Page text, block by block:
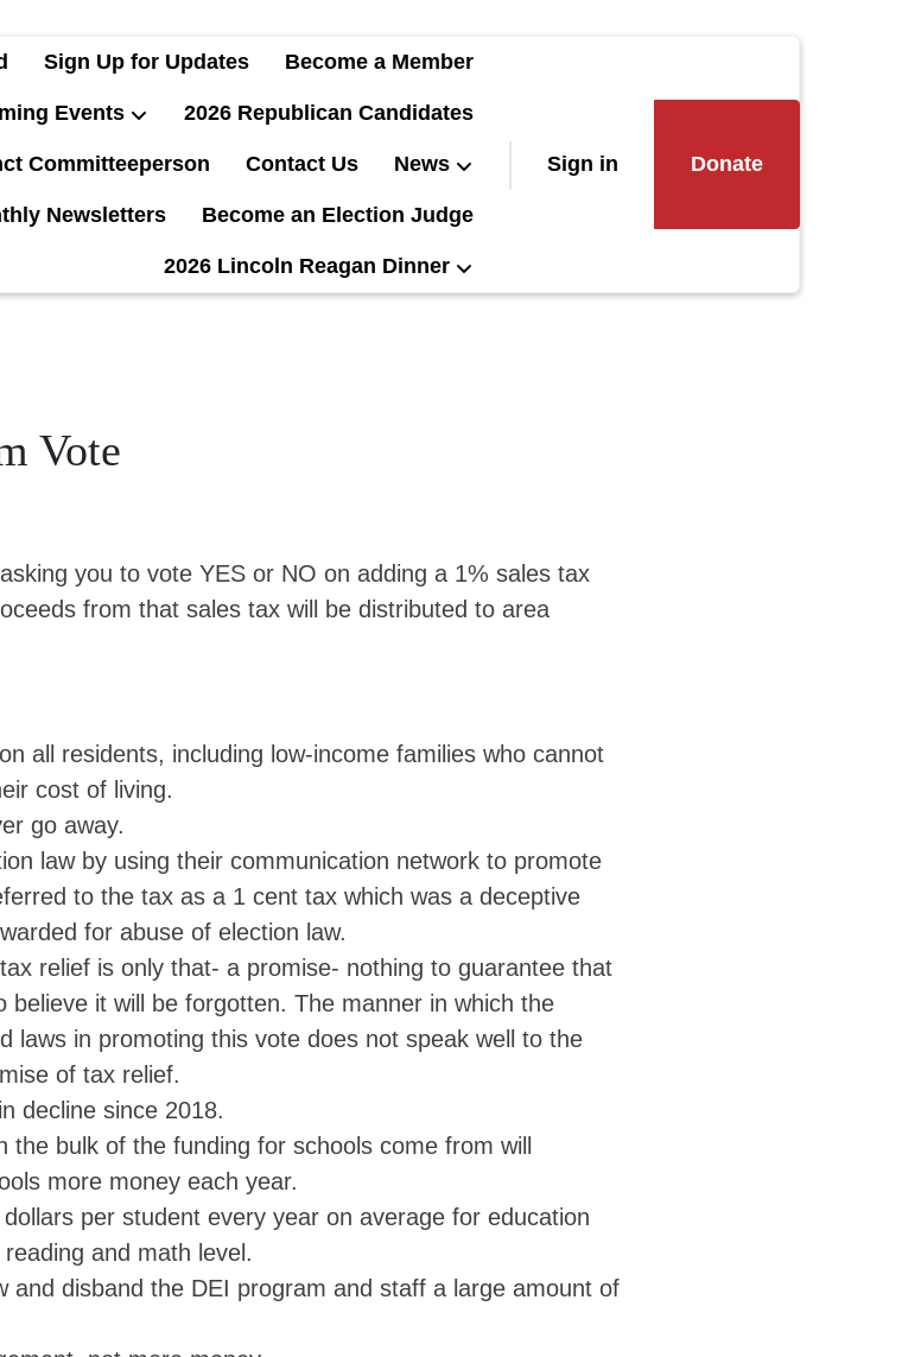
Sign Up for Updates Become a Member
Events 2026 Republican Candidates
Committeeperson Contact Us News
Newsletters Become an Election Judge
2026 Lincoln Reagan Dinner
Sign in Donate
Vote
you to vote YES or NO on adding a 1% sales tax
from that sales tax will be distributed to area
all residents, including low-income families who cannot
cost of living.
go away.
law by using their communication network to promote
to the tax as a 1 cent tax which was a deceptive
for abuse of election law.
relief is only that- a promise- nothing to guarantee that
believe it will be forgotten. The manner in which the
laws in promoting this vote does not speak well to the
of tax relief.
decline since 2018.
bulk of the funding for schools come from will
more money each year.
per student every year on average for education
and math level.
and disband the DEI program and staff a large amount of